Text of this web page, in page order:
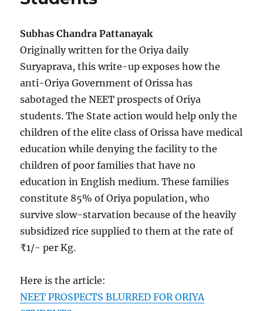
Subhas Chandra Pattanayak
Originally written for the Oriya daily
Suryaprava, this write-up exposes how the
anti-Oriya Government of Orissa has
sabotaged the NEET prospects of Oriya
students. The State action would help only the
children of the elite class of Orissa have medical
education while denying the facility to the
children of poor families that have no
education in English medium. These families
constitute 85% of Oriya population, who
survive slow-starvation because of the heavily
subsidized rice supplied to them at the rate of
₹1/- per Kg.
Here is the article:
NEET PROSPECTS BLURRED FOR ORIYA